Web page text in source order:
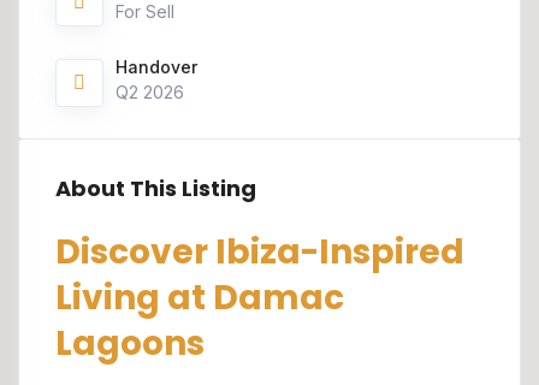
For Sell
Handover
Q2 2026
About This Listing
Discover Ibiza-Inspired
Living at Damac
Lagoons